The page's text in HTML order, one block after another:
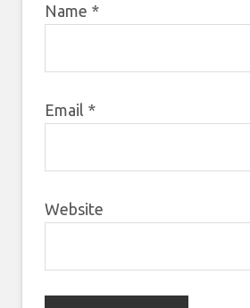
Name *
Email *
Website